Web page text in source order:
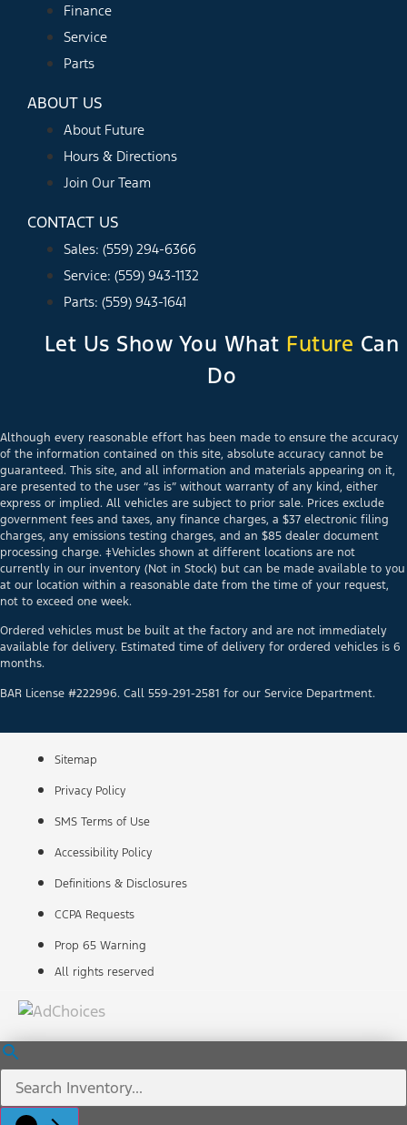
Finance
Service
Parts
ABOUT US
About Future
Hours & Directions
Join Our Team
CONTACT US
Sales: (559) 294-6366
Service: (559) 943-1132
Parts: (559) 943-1641
Let Us Show You What Future Can
Do
Although every reasonable effort has been made to ensure the accuracy
of the information contained on this site, absolute accuracy cannot be
guaranteed. This site, and all information and materials appearing on it,
are presented to the user “as is” without warranty of any kind, either
express or implied. All vehicles are subject to prior sale. Prices exclude
government fees and taxes, any finance charges, a $37 electronic filing
charges, any emissions testing charges, and an $85 dealer document
processing charge. ‡Vehicles shown at different locations are not
currently in our inventory (Not in Stock) but can be made available to you
at our location within a reasonable date from the time of your request,
not to exceed one week.
Ordered vehicles must be built at the factory and are not immediately
available for delivery. Estimated time of delivery for ordered vehicles is 6
months.
BAR License #222996. Call 559-291-2581 for our Service Department.
Sitemap
Privacy Policy
SMS Terms of Use
Accessibility Policy
Definitions & Disclosures
CCPA Requests
Prop 65 Warning
All rights reserved